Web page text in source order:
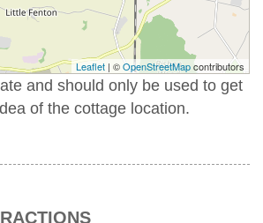
Leaflet | ©OpenStreetMapcontributors
and should only be used to get
of the cottage location.